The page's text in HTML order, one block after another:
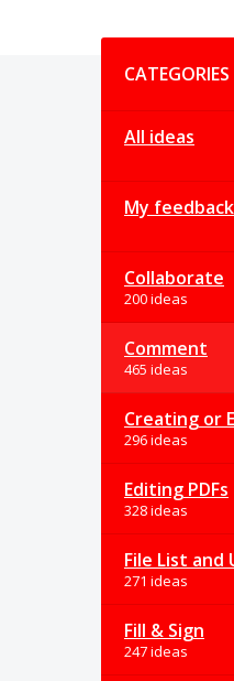
CATEGORIES
All ideas
My feedback
Collaborate
200 ideas
Comment
465 ideas
Creating or
296 ideas
Editing PDFs
328 ideas
File List and
271 ideas
Fill & Sign
247 ideas